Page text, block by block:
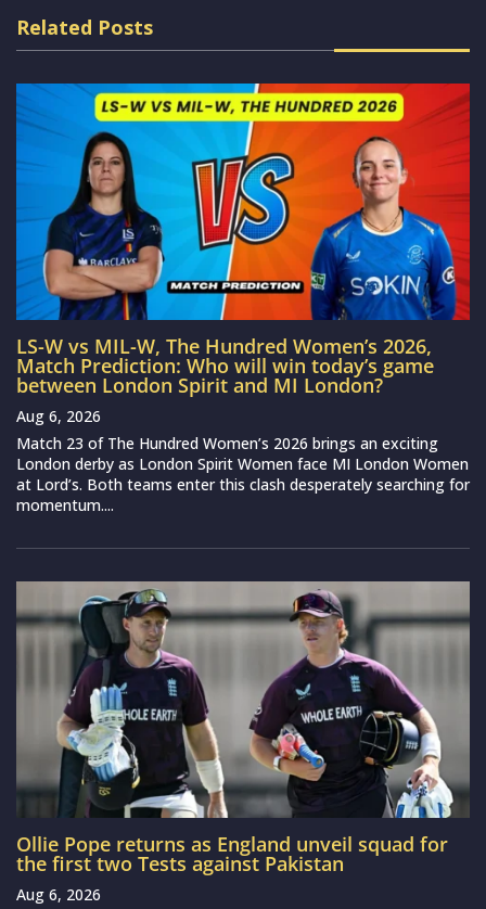
Related Posts
LS-W vs MIL-W, The Hundred Women’s 2026,
Match Prediction: Who will win today’s game
between London Spirit and MI London?
Aug 6, 2026
Match 23 of The Hundred Women’s 2026 brings an exciting
London derby as London Spirit Women face MI London Women
at Lord’s. Both teams enter this clash desperately searching for
momentum....
Ollie Pope returns as England unveil squad for
the first two Tests against Pakistan
Aug 6, 2026